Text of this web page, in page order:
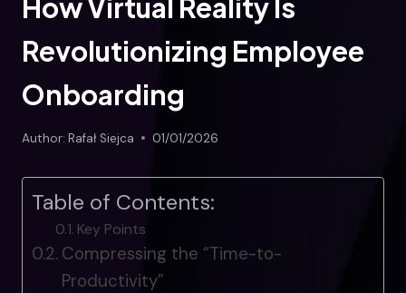
How Virtual Reality Is
Revolutionizing Employee
Onboarding
Author: Rafał Siejca 01/01/2026
Table of Contents:
Key Points
Compressing the “Time-to-
Productivity”